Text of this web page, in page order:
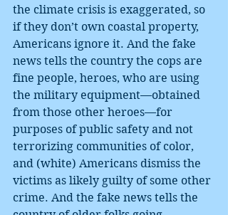
the climate crisis is exaggerated, so
if they don’t own coastal property,
Americans ignore it. And the fake
news tells the country the cops are
fine people, heroes, who are using
the military equipment—obtained
from those other heroes—for
purposes of public safety and not
terrorizing communities of color,
and (white) Americans dismiss the
victims as likely guilty of some other
crime. And the fake news tells the